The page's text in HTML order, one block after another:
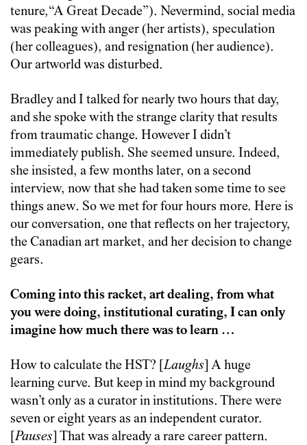
tenure,“A Great Decade”). Nevermind, social media
was peaking with anger (her artists), speculation
(her colleagues), and resignation (her audience).
Our artworld was disturbed.
Bradley and I talked for nearly two hours that day,
and she spoke with the strange clarity that results
from traumatic change. However I didn’t
immediately publish. She seemed unsure. Indeed,
she insisted, a few months later, on a second
interview, now that she had taken some time to see
things anew. So we met for four hours more. Here is
our conversation, one that reflects on her trajectory,
the Canadian art market, and her decision to change
gears.
Coming into this racket, art dealing, from what
you were doing, institutional curating, I can only
imagine how much there was to learn …
How to calculate the HST? [Laughs ] A huge
learning curve. But keep in mind my background
wasn’t only as a curator in institutions. There were
seven or eight years as an independent curator.
[Pauses ] That was already a rare career pattern.